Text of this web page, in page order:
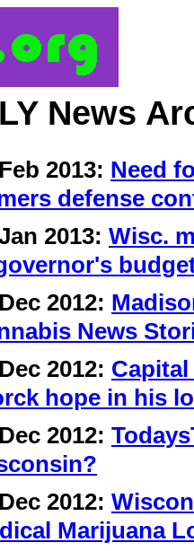
News
2013: Need
defense
2013: Wisc.
2012:
News
2012:
hope in his
2012:
2012:
Marijuana